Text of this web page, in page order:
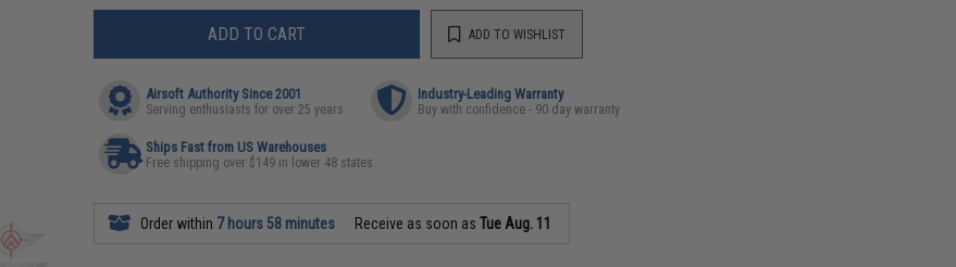
ADD TO CART ADD TO WISHLIST
Airsoft Authority Since 2001
Serving enthusiasts for over 25 years
Industry-Leading Warranty
Buy with confidence - 90 day warranty
Ships Fast from US Warehouses
Free shipping over $149 in lower 48 states
Order within 7 hours 58 minutes Receive as soon asTue Aug. 11